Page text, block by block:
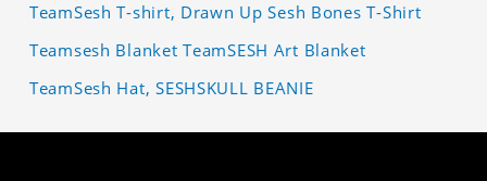
TeamSesh T-shirt, Drawn Up Sesh Bones T-Shirt
Teamsesh Blanket TeamSESH Art Blanket
TeamSesh Hat, SESHSKULL BEANIE